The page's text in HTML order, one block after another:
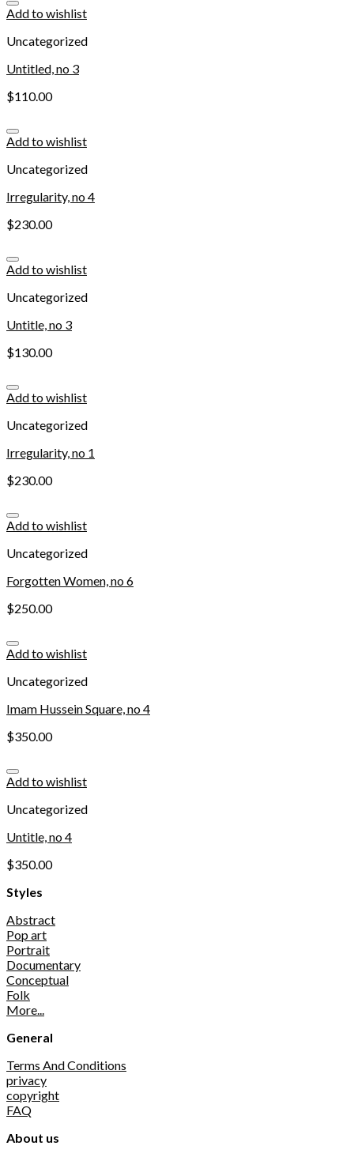
Add to wishlist
Uncategorized
Untitled, no 3
$110.00
Add to wishlist
Uncategorized
Irregularity, no 4
$230.00
Add to wishlist
Uncategorized
Untitle, no 3
$130.00
Add to wishlist
Uncategorized
Irregularity, no 1
$230.00
Add to wishlist
Uncategorized
Forgotten Women, no 6
$250.00
Add to wishlist
Uncategorized
Imam Hussein Square, no 4
$350.00
Add to wishlist
Uncategorized
Untitle, no 4
$350.00
Styles
Abstract
Pop art
Portrait
Documentary
Conceptual
Folk
More...
General
Terms And Conditions
privacy
copyright
FAQ
About us